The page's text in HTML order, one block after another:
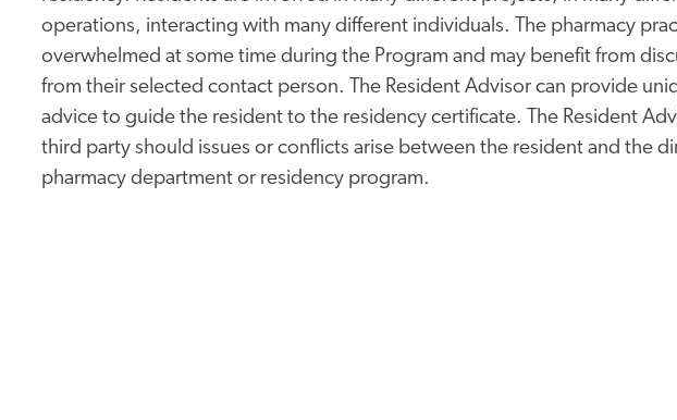
operations, interacting with many different individuals. The pharmacy
overwhelmed at some time during the Program and may benefit from
from their selected contact person. The Resident Advisor can provide
advice to guide the resident to the residency certificate. The Resident
third party should issues or conflicts arise between the resident and the
pharmacy department or residency program.